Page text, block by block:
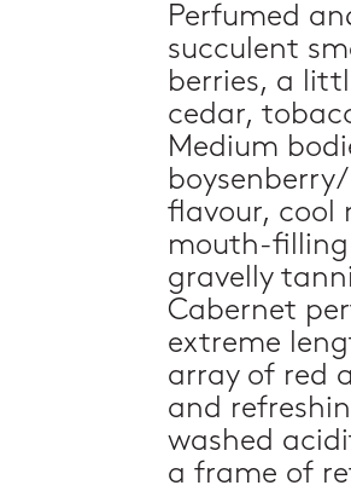
Perfumed
succulent
berries, a
cedar,
Medium
flavour, cool
mouth-
gravelly
Cabernet
extreme
array of red
and
washed
a frame of